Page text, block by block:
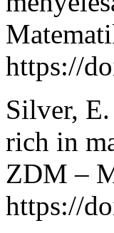
https://
Silver,
rich in
ZDM –
https://